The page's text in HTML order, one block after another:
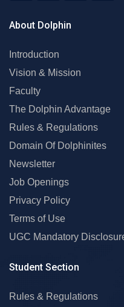
About Dolphin
Introduction
Vision & Mission
Faculty
The Dolphin Advantage
Rules & Regulations
Domain Of Dolphinites
Newsletter
Job Openings
Privacy Policy
Terms of Use
UGC Mandatory
Student Section
Rules & Regulations